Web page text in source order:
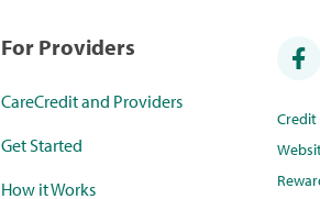
For Providers
CareCredit and Providers
Get Started
How it Works